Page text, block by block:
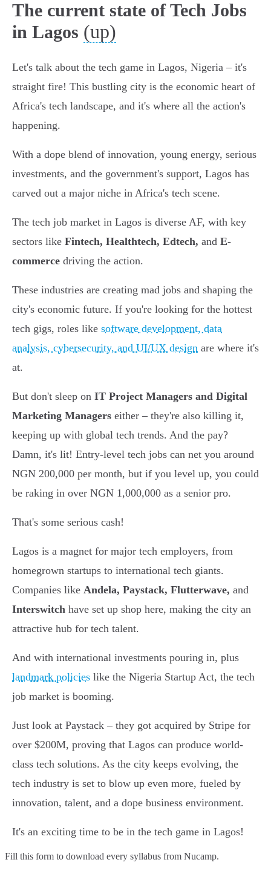
The current state of Tech Jobs
in Lagos (up)
Let's talk about the tech game in Lagos, Nigeria – it's
straight fire! This bustling city is the economic heart of
Africa's tech landscape, and it's where all the action's
happening.
With a dope blend of innovation, young energy, serious
investments, and the government's support, Lagos has
carved out a major niche in Africa's tech scene.
The tech job market in Lagos is diverse AF, with key
sectors like Fintech, Healthtech, Edtech, and E-
commerce driving the action.
These industries are creating mad jobs and shaping the
city's economic future. If you're looking for the hottest
tech gigs, roles like software development, data
analysis, cybersecurity, and UI/UX design are where it's
at.
But don't sleep on IT Project Managers and Digital
Marketing Managers either – they're also killing it,
keeping up with global tech trends. And the pay?
Damn, it's lit! Entry-level tech jobs can net you around
NGN 200,000 per month, but if you level up, you could
be raking in over NGN 1,000,000 as a senior pro.
That's some serious cash!
Lagos is a magnet for major tech employers, from
homegrown startups to international tech giants.
Companies like Andela, Paystack, Flutterwave, and
Interswitch have set up shop here, making the city an
attractive hub for tech talent.
And with international investments pouring in, plus
landmark policies like the Nigeria Startup Act, the tech
job market is booming.
Just look at Paystack – they got acquired by Stripe for
over $200M, proving that Lagos can produce world-
class tech solutions. As the city keeps evolving, the
tech industry is set to blow up even more, fueled by
innovation, talent, and a dope business environment.
It's an exciting time to be in the tech game in Lagos!
Fill this form to download every syllabus from Nucamp.